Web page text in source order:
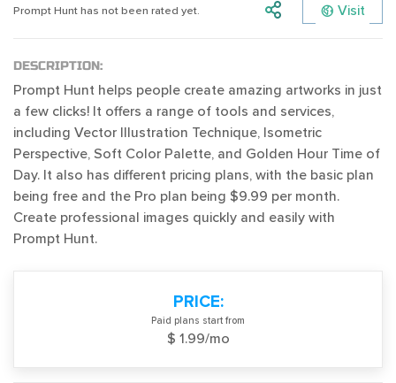
Prompt Hunt has not been rated yet. Visit
DESCRIPTION:
Prompt Hunt helps people create amazing artworks in just
a few clicks! It offers a range of tools and services,
including Vector Illustration Technique, Isometric
Perspective, Soft Color Palette, and Golden Hour Time of
Day. It also has different pricing plans, with the basic plan
being free and the Pro plan being $9.99 per month.
Create professional images quickly and easily with
Prompt Hunt.
PRICE:
Paid plans start from
$ 1.99/mo